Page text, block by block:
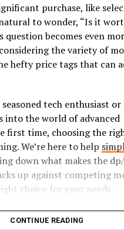
purchase, like
to wonder, “Is it
question becomes even
the variety of
hefty price tags that can
tech enthusiast or
into the world of advanced
first time, choosing the
We’re here to help
down what makes the
up against competing
choice for your needs.
CONTINUE READING